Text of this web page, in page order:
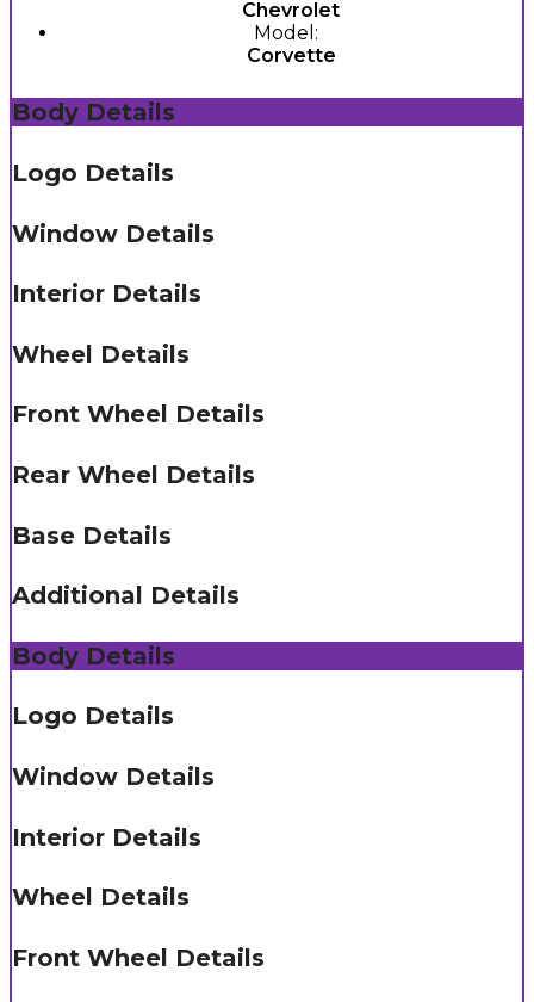
Chevrolet
Model:
Corvette
Body Details
Logo Details
Window Details
Interior Details
Wheel Details
Front Wheel Details
Rear Wheel Details
Base Details
Additional Details
Body Details
Logo Details
Window Details
Interior Details
Wheel Details
Front Wheel Details